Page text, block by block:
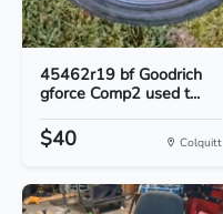
45462r19 bf Goodrich
gforce Comp2 used t...
$40 Colquitt